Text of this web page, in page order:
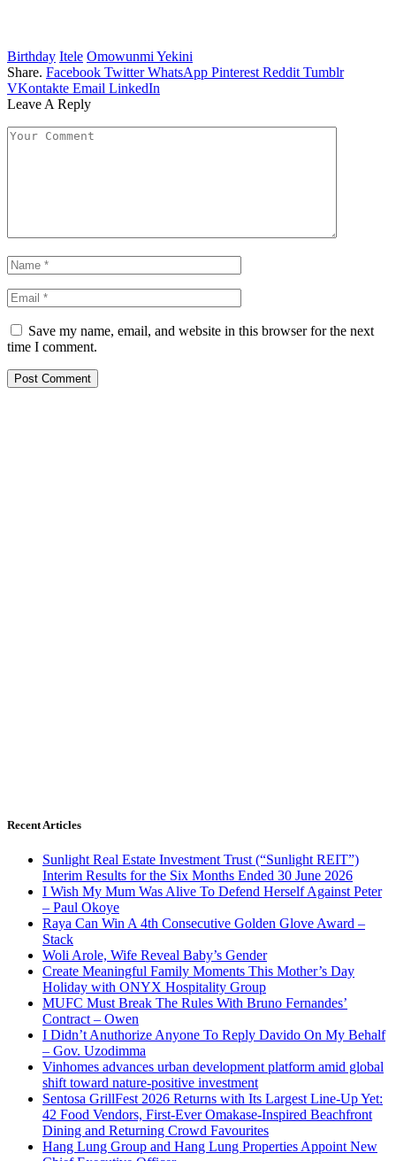
Birthday Itele Omowunmi Yekini
Share. Facebook Twitter WhatsApp Pinterest Reddit Tumblr
VKontakte Email LinkedIn
Leave A Reply
Save my name, email, and website in this browser for the next
time I comment.
Recent Articles
Sunlight Real Estate Investment Trust (“Sunlight REIT”)
Interim Results for the Six Months Ended 30 June 2026
I Wish My Mum Was Alive To Defend Herself Against Peter
– Paul Okoye
Raya Can Win A 4th Consecutive Golden Glove Award –
Stack
Woli Arole, Wife Reveal Baby’s Gender
Create Meaningful Family Moments This Mother’s Day
Holiday with ONYX Hospitality Group
MUFC Must Break The Rules With Bruno Fernandes’
Contract – Owen
I Didn’t Anuthorize Anyone To Reply Davido On My Behalf
– Gov. Uzodimma
Vinhomes advances urban development platform amid global
shift toward nature-positive investment
Sentosa GrillFest 2026 Returns with Its Largest Line-Up Yet:
42 Food Vendors, First-Ever Omakase-Inspired Beachfront
Dining and Returning Crowd Favourites
Hang Lung Group and Hang Lung Properties Appoint New